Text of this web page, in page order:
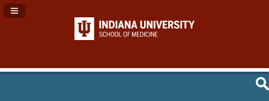
Navigation Panel Toggle